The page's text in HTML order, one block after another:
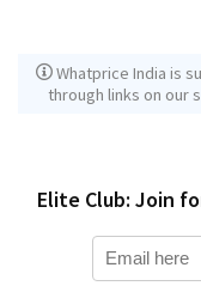
Whatprice India is
through links on our
Elite Club: Join